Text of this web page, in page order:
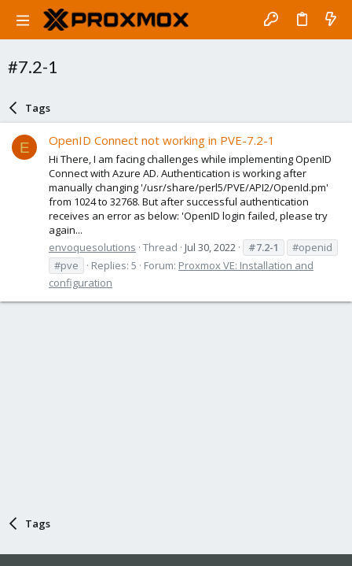
#7.2-1
Tags
E OpenID Connect not working in PVE-7.2-1
Hi There, I am facing challenges while implementing OpenID
Connect with Azure AD. Authentication is working after
manually changing '/usr/share/perl5/PVE/API2/OpenId.pm'
from 1024 to 32768. But after successful authentication
receives an error as below: 'OpenID login failed, please try
again...
envoquesolutions Thread Jul 30, 2022 #7.2-1
#openid
#pve
Replies: 5 Forum: Proxmox VE: Installation and
configuration
Tags